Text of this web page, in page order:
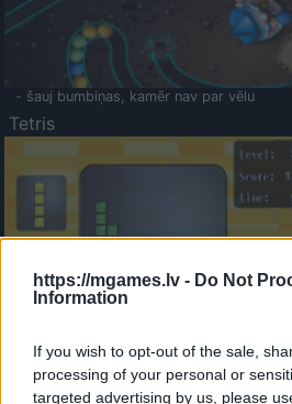
https://mgames.lv - Do Not
Information
If you wish to opt-out of the sale,
processing of your personal or
targeted advertising by us, please
- šauj bumbiņas, kamēr nav par vēlu
Tetris